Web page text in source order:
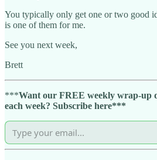
You typically only get one or two good
is one of them for me.
See you next week,
Brett
***Want our FREE weekly wrap-up
each week? Subscribe here***